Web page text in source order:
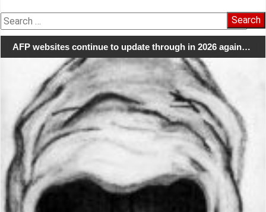
Search
for:
AFP websites continue to update through in 2026 again…